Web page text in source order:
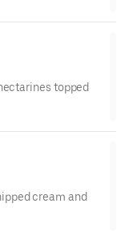
topped
cream and